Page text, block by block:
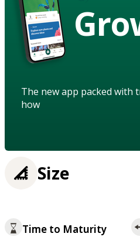
The new app packed with
how
Size
Time to Maturity